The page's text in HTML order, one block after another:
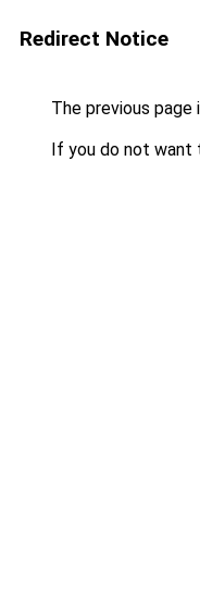
Redirect Notice
The previous page
If you do not want